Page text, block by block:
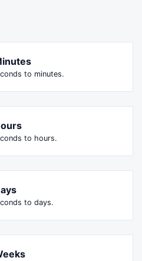
to minutes.
to hours.
to days.